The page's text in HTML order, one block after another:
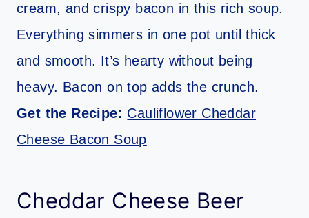
cream, and crispy bacon in this rich soup.
Everything simmers in one pot until thick
and smooth. It’s hearty without being
heavy. Bacon on top adds the crunch.
Get the Recipe: Cauliflower Cheddar
Cheese Bacon Soup
Cheddar Cheese Beer